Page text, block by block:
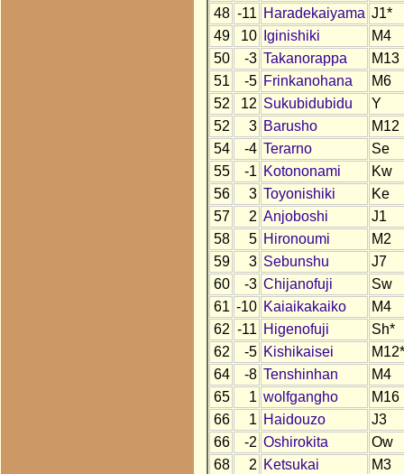
48 -11 Haradekaiyama J1*
49
10 Iginishiki
M4
50
-3 Takanorappa
M13
51
-5 Frinkanohana
M6
52
12 Sukubidubidu
Y
52
3 Barusho
M12
54
-4 Terarno
Se
55
-1 Kotononami
Kw
56
3 Toyonishiki
Ke
57
2 Anjoboshi
J1
58
5 Hironoumi
M2
59
3 Sebunshu
J7
60
-3 Chijanofuji
Sw
61 -10 Kaiaikakaiko
M4
62 -11 Higenofuji
Sh*
62
-5 Kishikaisei
M12*
64
-8 Tenshinhan
M4
65
1 wolfgangho
M16
66
1 Haidouzo
J3
66
-2 Oshirokita
Ow
68
2 Ketsukai
M3